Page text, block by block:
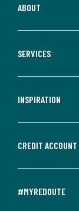
ABOUT
SERVICES
INSPIRATION
CREDIT ACCOUNT
#MYREDOUTE